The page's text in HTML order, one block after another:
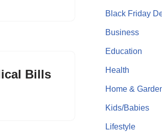
Bills
Black Friday
Business
Education
Health
Home &
Kids/Babies
Lifestyle